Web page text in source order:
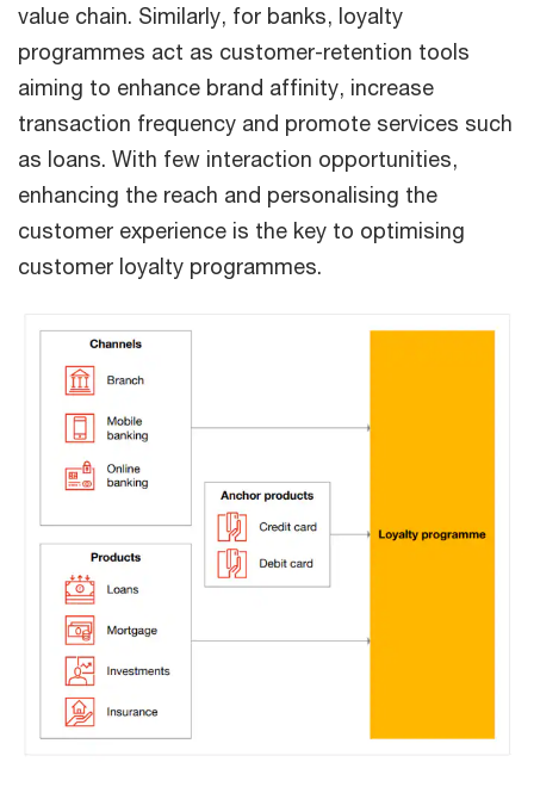
value chain. Similarly, for banks, loyalty
programmes act as customer-retention tools
aiming to enhance brand affinity, increase
transaction frequency and promote services such
as loans. With few interaction opportunities,
enhancing the reach and personalising the
customer experience is the key to optimising
customer loyalty programmes.